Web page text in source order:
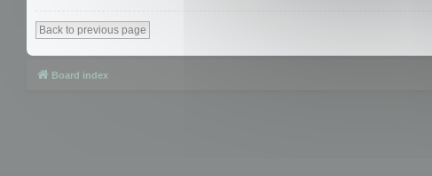
Back to previous page
Board index